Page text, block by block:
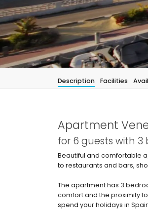
Description Facilities
Apartment
for 6 guests with
Beautiful and comfortable
to restaurants and bars,
The apartment has 3
comfort and the proximity
spend your holidays in